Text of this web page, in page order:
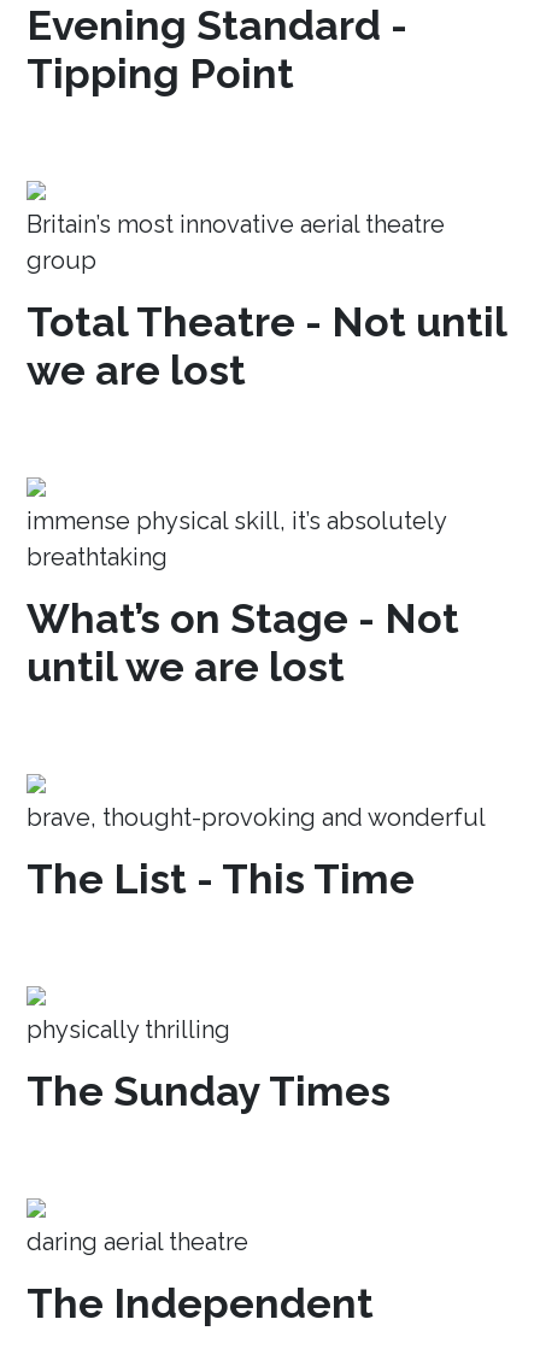
Evening Standard -
Tipping Point
Britain’s most innovative aerial theatre
group
Total Theatre - Not until
we are lost
immense physical skill, it’s absolutely
breathtaking
What’s on Stage - Not
until we are lost
brave, thought-provoking and wonderful
The List - This Time
physically thrilling
The Sunday Times
daring aerial theatre
The Independent